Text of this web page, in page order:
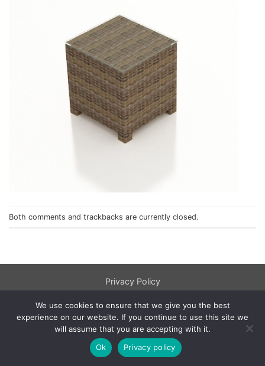
Both comments and trackbacks are currently closed.
Privacy Policy
We use cookies to ensure that we give you the best
experience on our website. If you continue to use this site we
will assume that you are accepting with it.
Ok
Privacy policy